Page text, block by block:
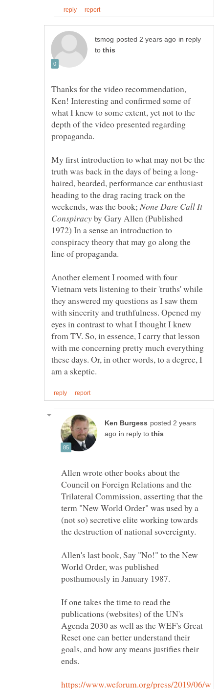
in reply
to
Thanks for the video recommendation,
Ken! Interesting and confirmed some of
what I knew to some extent, yet not to the
depth of the video presented regarding
propaganda.
My first introduction to what may not be the
haired, bearded, performance car enthusiast
heading to the drag racing track on the
weekends, was the book; None Dare Call It
by Gary Allen (Published
1972) In a sense an introduction to
conspiracy theory that may go along the
line of propaganda.
Another element I roomed with four
Vietnam vets listening to their 'truths' while
they answered my questions as I saw them
with sincerity and truthfulness. Opened my
eyes in contrast to what I thought I knew
from TV. So, in essence, I carry that lesson
with me concerning pretty much everything
these days. Or, in other words, to a degree, I
posted 2 years
in reply to
Allen wrote other books about the
Council on Foreign Relations and the
Trilateral Commission, asserting that the
term "New World Order" was used by a
(not so) secretive elite working towards
the destruction of national sovereignty.
Allen's last book, Say "No!" to the New
World Order, was published
If one takes the time to read the
publications (websites) of the UN's
Agenda 2030 as well as the WEF's Great
Reset one can better understand their
goals, and how any means justifies their
https://www.weforum.org/press/2019/06/w